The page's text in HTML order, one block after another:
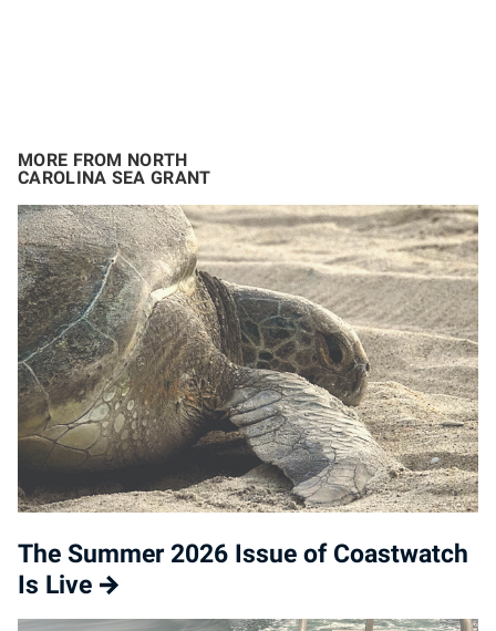
MORE FROM NORTH
CAROLINA SEA GRANT
The Summer 2026 Issue of Coastwatch
Is Live